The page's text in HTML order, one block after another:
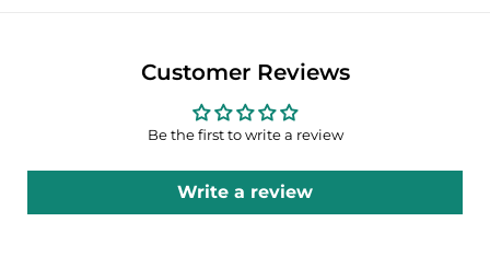
Customer Reviews
Be the first to write a review
Write a review